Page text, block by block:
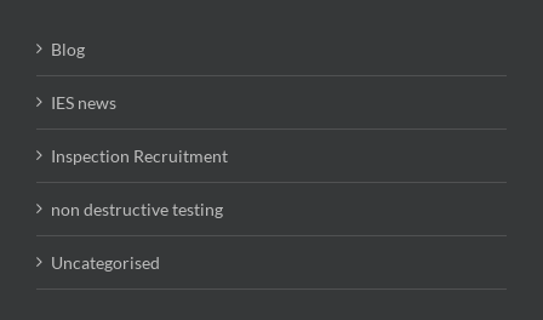
Blog
IES news
Inspection Recruitment
non destructive testing
Uncategorised